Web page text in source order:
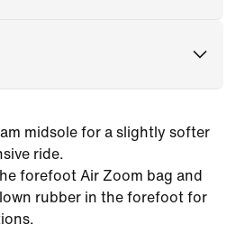
midsole for a slightly softer
ride.
forefoot Air Zoom bag and
rubber in the forefoot for